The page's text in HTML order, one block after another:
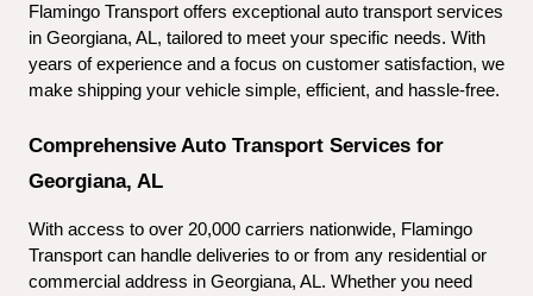
Flamingo Transport offers exceptional auto transport services
in Georgiana, AL, tailored to meet your specific needs. With
years of experience and a focus on customer satisfaction, we
make shipping your vehicle simple, efficient, and hassle-free.
Comprehensive Auto Transport Services for
Georgiana, AL
With access to over 20,000 carriers nationwide, Flamingo
Transport can handle deliveries to or from any residential or
commercial address in Georgiana, AL. Whether you need